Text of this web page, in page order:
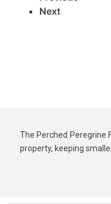
Next
The Perched Peregrine
property, keeping